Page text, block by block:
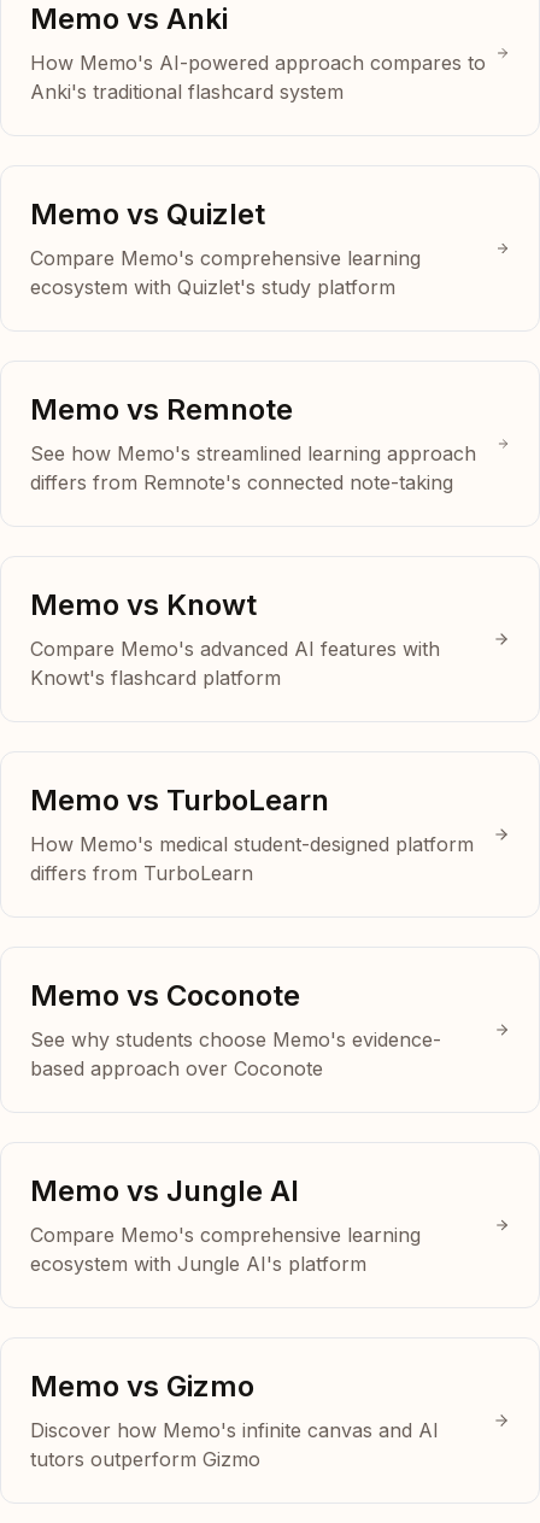
Memo vs Anki
How Memo's AI-powered approach compares to
Anki's traditional flashcard system
Memo vs Quizlet
Compare Memo's comprehensive learning
ecosystem with Quizlet's study platform
Memo vs Remnote
See how Memo's streamlined learning approach
differs from Remnote's connected note-taking
Memo vs Knowt
Compare Memo's advanced AI features with
Knowt's flashcard platform
Memo vs TurboLearn
How Memo's medical student-designed platform
differs from TurboLearn
Memo vs Coconote
See why students choose Memo's evidence-
based approach over Coconote
Memo vs Jungle AI
Compare Memo's comprehensive learning
ecosystem with Jungle AI's platform
Memo vs Gizmo
Discover how Memo's infinite canvas and AI
tutors outperform Gizmo